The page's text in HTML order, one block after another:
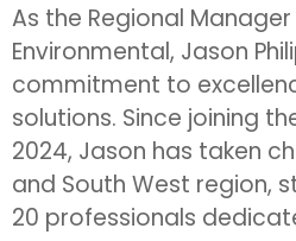
As the Regional Manager
Environmental, Jason
commitment to
solutions. Since joining
2024, Jason has taken
and South West region,
20 professionals